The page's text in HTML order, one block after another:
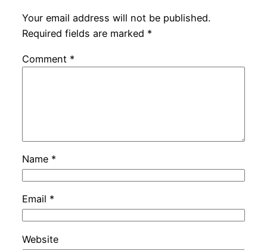
Your email address will not be published.
Required fields are marked *
Comment *
Name *
Email *
Website